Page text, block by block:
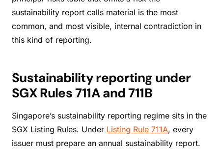
sustainability report calls material is the most
common, and most visible, internal contradiction in
this kind of reporting.
Sustainability reporting under
SGX Rules 711A and 711B
Singapore’s sustainability reporting regime sits in the
SGX Listing Rules. Under Listing Rule 711A, every
issuer must prepare an annual sustainability report.